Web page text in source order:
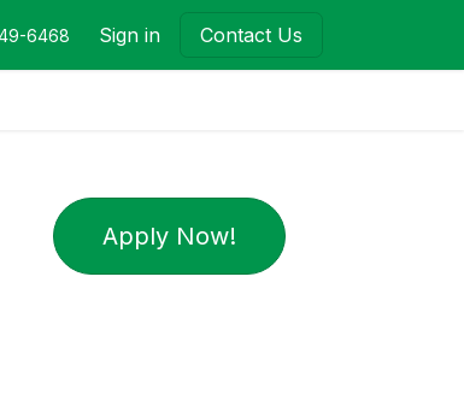
6468 Sign in Contact Us
Apply Now!